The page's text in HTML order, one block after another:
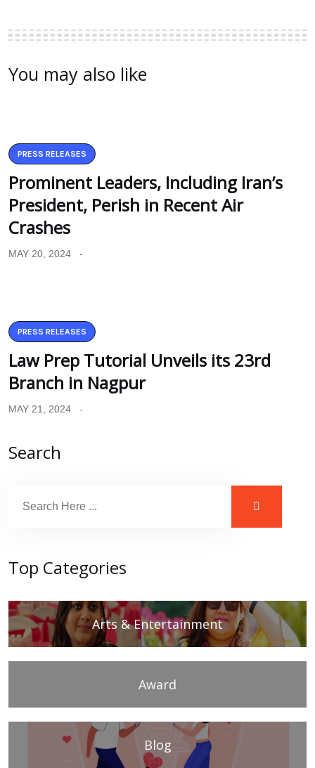
You may also like
PRESS RELEASES
Prominent Leaders, Including Iran’s
President, Perish in Recent Air
Crashes
MAY 20, 2024
PRESS RELEASES
Law Prep Tutorial Unveils its 23rd
Branch in Nagpur
MAY 21, 2024
Search
Top Categories
Arts & Entertainment
Award
Blog